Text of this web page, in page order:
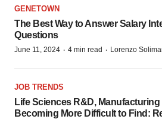
GENETOWN
The Best Way to Answer Salary
Questions
June 11, 2024 · 4 min read · Lorenzo
JOB TRENDS
Life Sciences R&D, Manufacturing
Becoming More Difficult to Find: